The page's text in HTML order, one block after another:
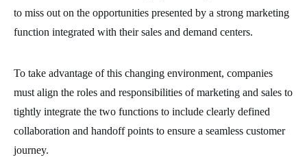
to miss out on the opportunities presented by a strong marketing
function integrated with their sales and demand centers.
To take advantage of this changing environment, companies
must align the roles and responsibilities of marketing and sales to
tightly integrate the two functions to include clearly defined
collaboration and handoff points to ensure a seamless customer
journey.